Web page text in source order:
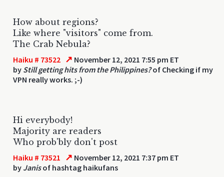
How about regions?
Like where "visitors" come from.
The Crab Nebula?
Haiku # 73522 ↗ November 12, 2021 7:55 pm ET
by Still getting hits from the Philippines?of Checking if my
VPN really works. ;-)
Hi everybody!
Majority are readers
Who prob'bly don't post
Haiku # 73521 ↗ November 12, 2021 7:37 pm ET
by Janisof hashtag haikufans